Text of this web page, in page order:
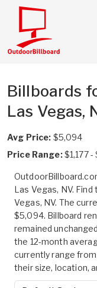
Billboards
Las Vegas,
Avg Price: $5,094
Price Range:$1,177 -
Las Vegas, NV.
Vegas, NV. The
$5,094. Billboard
remained
the 12-month
currently range
their size, location,